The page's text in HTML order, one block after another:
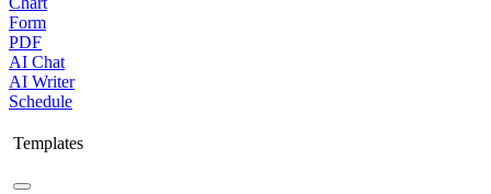
Form
PDF
AI Chat
AI Writer
Schedule
Templates